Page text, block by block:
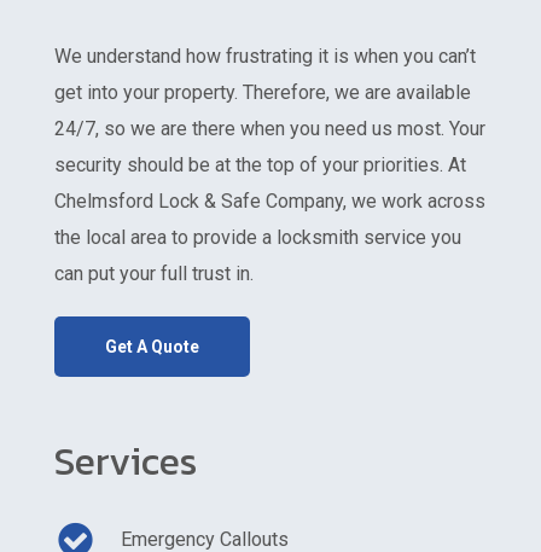
We understand how frustrating it is when you can’t
get into your property. Therefore, we are available
24/7, so we are there when you need us most. Your
security should be at the top of your priorities. At
Chelmsford Lock & Safe Company, we work across
the local area to provide a locksmith service you
can put your full trust in.
Get A Quote
Services
Emergency Callouts